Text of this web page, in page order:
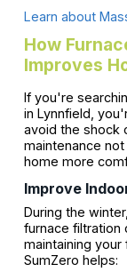
Learn about
How
Improves
If you're
in Lynnfield,
avoid the shock
maintenance
home more
Improve
During the
furnace filtration
maintaining
SumZero helps: